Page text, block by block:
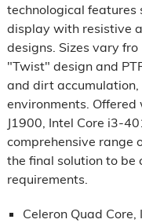
technological features
display with resistive
designs. Sizes vary
"Twist" design and
and dirt
environments. Offered
J1900, Intel Core i3-
comprehensive range
the final solution to be
requirements.
Celeron Quad